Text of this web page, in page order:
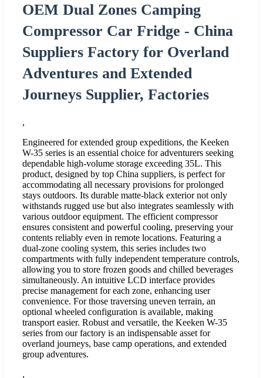
OEM Dual Zones Camping
Compressor Car Fridge - China
Suppliers Factory for Overland
Adventures and Extended
Journeys Supplier, Factories
,
Engineered for extended group expeditions, the Keeken
W-35 series is an essential choice for adventurers seeking
dependable high-volume storage exceeding 35L. This
product, designed by top China suppliers, is perfect for
accommodating all necessary provisions for prolonged
stays outdoors. Its durable matte-black exterior not only
withstands rugged use but also integrates seamlessly with
various outdoor equipment. The efficient compressor
ensures consistent and powerful cooling, preserving your
contents reliably even in remote locations. Featuring a
dual-zone cooling system, this series includes two
compartments with fully independent temperature controls,
allowing you to store frozen goods and chilled beverages
simultaneously. An intuitive LCD interface provides
precise management for each zone, enhancing user
convenience. For those traversing uneven terrain, an
optional wheeled configuration is available, making
transport easier. Robust and versatile, the Keeken W-35
series from our factory is an indispensable asset for
overland journeys, base camp operations, and extended
group adventures.
,